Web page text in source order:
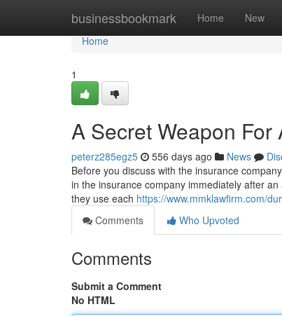
businessbookmark Home New
Home
Home
1
A Secret Weapon
peterz285egz5 556 days ago News
Before you discuss with the insurance
in the insurance company immediately after
they use each https://www.mmklawfirm.com/
Comments
Who Upvoted
Comments
Submit a Comment
No HTML